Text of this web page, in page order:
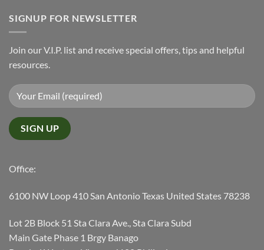
SIGNUP FOR NEWSLETTER
Join our V.I.P. list and receive special offers, tips and helpful
resources.
Office:
6100 NW Loop 410 San Antonio Texas United States 78238
Lot 2B Block 51 Sta Clara Ave., Sta Clara Subd
Main Gate Phase 1 Brgy Banago